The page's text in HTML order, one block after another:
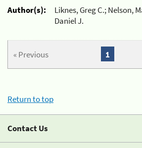
Author(s):
Liknes, Greg C.; Nelson,
Daniel J.
« Previous 1
Return to top
Contact Us